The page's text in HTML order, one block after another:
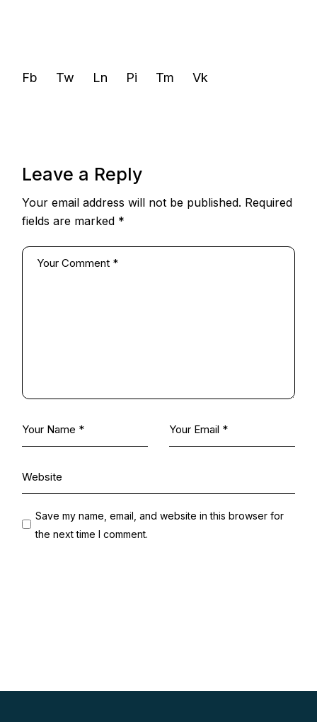
Fb Tw Ln Pi Tm Vk
Leave a Reply
Your email address will not be published. Required
fields are marked *
Save my name, email, and website in this browser for
the next time I comment.